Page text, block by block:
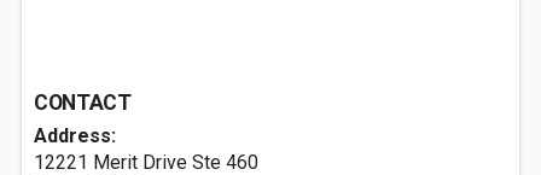
CONTACT
Address:
12221 Merit Drive Ste 460